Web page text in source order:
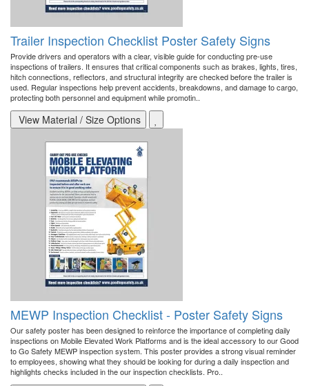
Trailer Inspection Checklist Poster Safety Signs
Provide drivers and operators with a clear, visible guide for conducting pre-use
inspections of trailers. It ensures that critical components such as brakes, lights, tires,
hitch connections, reflectors, and structural integrity are checked before the trailer is
used. Regular inspections help prevent accidents, breakdowns, and damage to cargo,
protecting both personnel and equipment while promotin..
View Material / Size Options
MEWP Inspection Checklist - Poster Safety Signs
Our safety poster has been designed to reinforce the importance of completing daily
inspections on Mobile Elevated Work Platforms and is the ideal accessory to our Good
to Go Safety MEWP inspection system. This poster provides a strong visual reminder
to employees, showing what they should be looking for during a daily inspection and
highlights checks included in the our inspection checklists. Pro..